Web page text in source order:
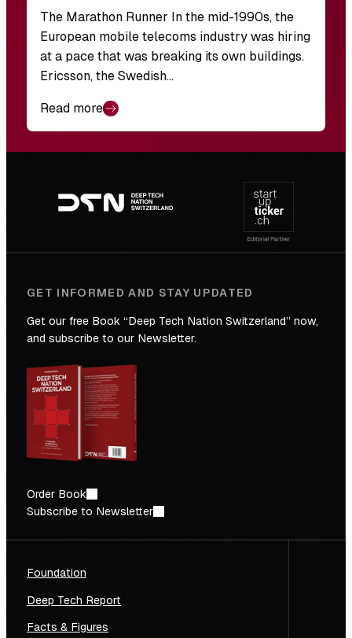
The Marathon Runner In the mid-1990s, the
European mobile telecoms industry was hiring
at a pace that was breaking its own buildings.
Ericsson, the Swedish…
Read more
navigation
GET INFORMED AND STAY UPDATED
Get our free Book “Deep Tech Nation Switzerland” now,
and subscribe to our Newsletter.
Order Book
Subscribe to Newsletter
Foundation
Deep Tech Report
Facts & Figures